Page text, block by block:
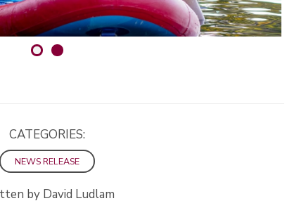
CATEGORIES:
NEWS RELEASE
by David Ludlam